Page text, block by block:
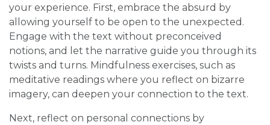
your experience. First, embrace the absurd by
allowing yourself to be open to the unexpected.
Engage with the text without preconceived
notions, and let the narrative guide you through its
twists and turns. Mindfulness exercises, such as
meditative readings where you reflect on bizarre
imagery, can deepen your connection to the text.
Next, reflect on personal connections by